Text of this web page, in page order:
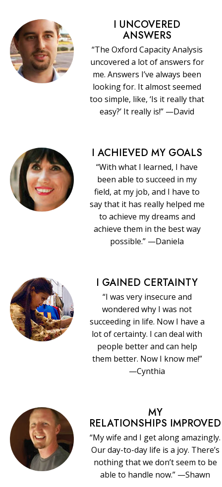
I UNCOVERED
ANSWERS
“The Oxford Capacity Analysis
uncovered a lot of answers for
me. Answers I’ve always been
looking for. It almost seemed
too simple, like, ‘Is it really that
easy?’ It really is!” —David
I ACHIEVED MY GOALS
“With what I learned, I have
been able to succeed in my
field, at my job, and I have to
say that it has really helped me
to achieve my dreams and
achieve them in the best way
possible.” —Daniela
I GAINED CERTAINTY
“I was very insecure and
wondered why I was not
succeeding in life. Now I have a
lot of certainty. I can deal with
people better and can help
them better. Now I know me!”
—Cynthia
MY
RELATIONSHIPS IMPROVED
“My wife and I get along amazingly.
Our day-to-day life is a joy. There’s
nothing that we don’t seem to be
able to handle now.” —Shawn